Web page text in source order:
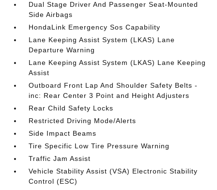
Dual Stage Driver And Passenger Seat-Mounted
Side Airbags
HondaLink Emergency Sos Capability
Lane Keeping Assist System (LKAS) Lane
Departure Warning
Lane Keeping Assist System (LKAS) Lane Keeping
Assist
Outboard Front Lap And Shoulder Safety Belts -
inc: Rear Center 3 Point and Height Adjusters
Rear Child Safety Locks
Restricted Driving Mode/Alerts
Side Impact Beams
Tire Specific Low Tire Pressure Warning
Traffic Jam Assist
Vehicle Stability Assist (VSA) Electronic Stability
Control (ESC)